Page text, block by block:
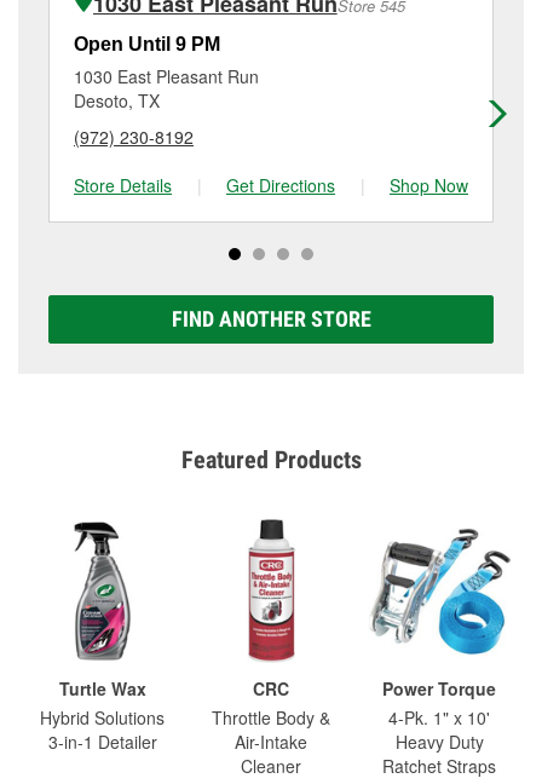
Additional services like brake rotor & drum
resurfacing will have a small fee that may vary by
location. Contact or visit store #831 for more details.
Store 545
Open Until 9 PM
1030 East Pleasant Run
Desoto, TX
(972) 230-8192
Store Details
| Get Directions | Shop Now
FIND ANOTHER STORE
Featured Products
Turtle Wax
Hybrid Solutions
3-in-1 Detailer
CRC
Throttle Body &
Air-Intake
Cleaner
Power Torque
4-Pk. 1" x 10'
Heavy Duty
Ratchet Straps